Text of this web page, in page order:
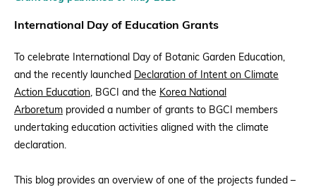
International Day of Education Grants
To celebrate International Day of Botanic Garden Education,
and the recently launched Declaration of Intent on Climate
Action Education, BGCI and the Korea National
Arboretum provided a number of grants to BGCI members
undertaking education activities aligned with the climate
declaration.
This blog provides an overview of one of the projects funded –